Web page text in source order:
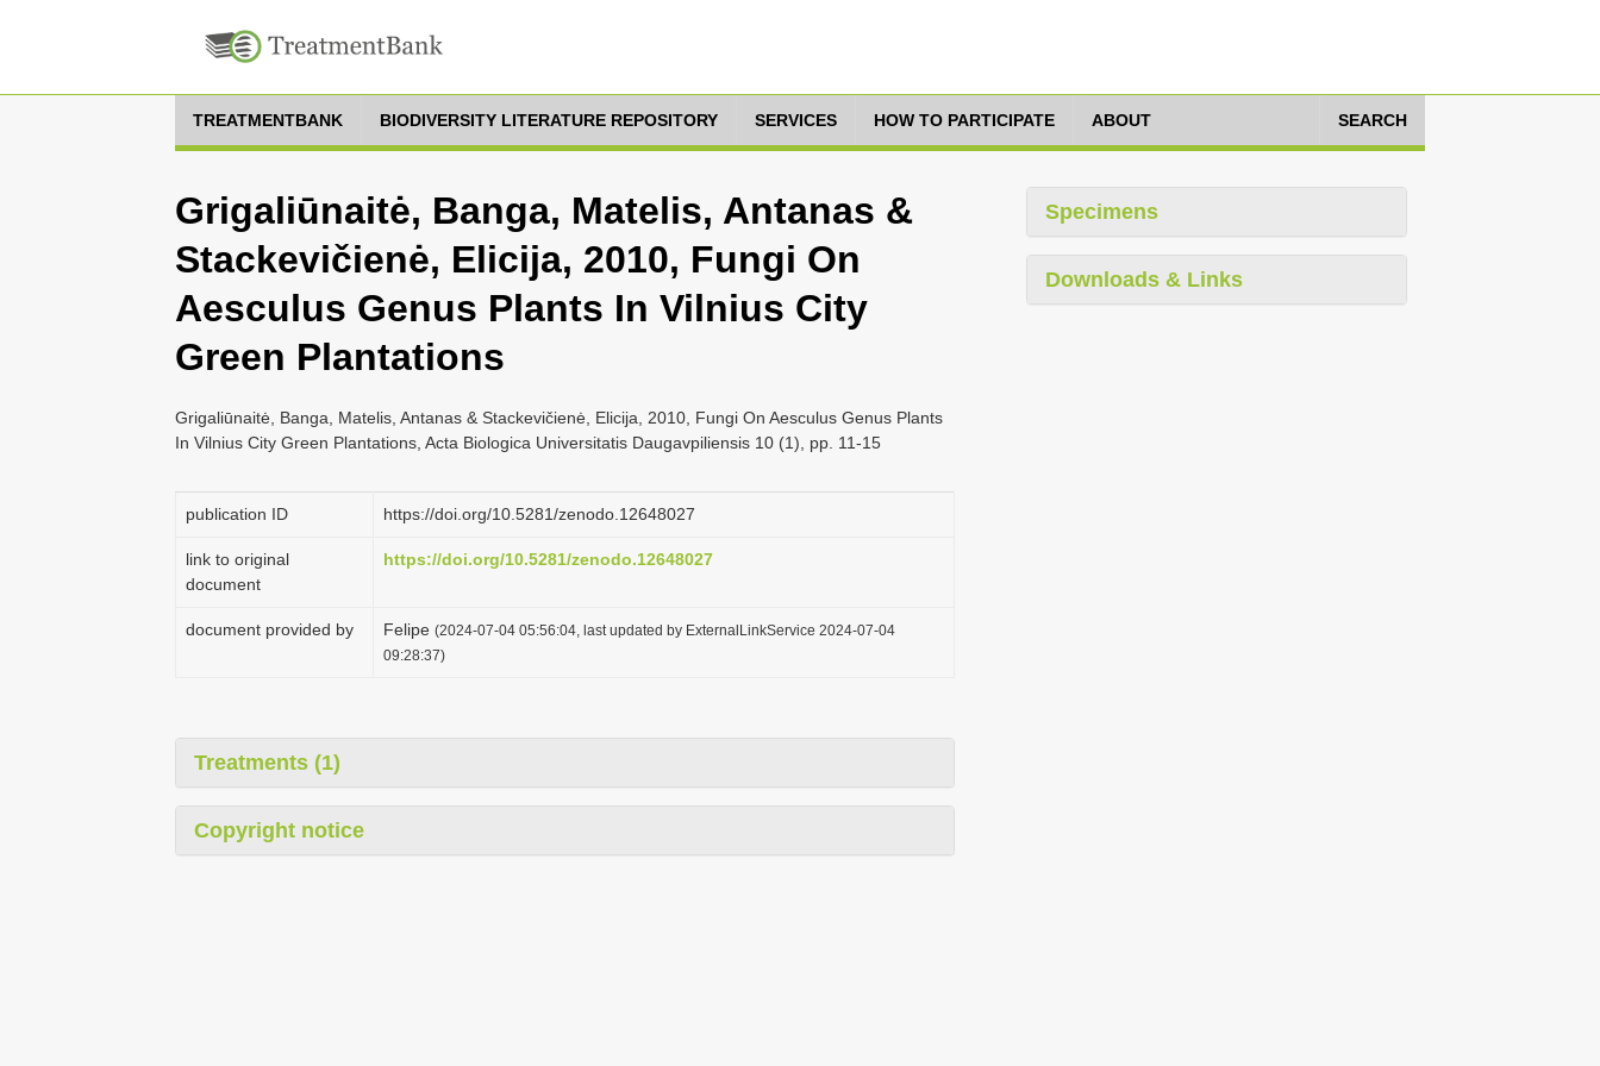
TREATMENTBANK BIODIVERSITY LITERATURE REPOSITORY SERVICES HOW TO PARTICIPATE ABOUT SEARCH
Grigaliūnaitė, Banga, Matelis, Antanas &
Stackevičienė, Elicija, 2010, Fungi On
Aesculus Genus Plants In Vilnius City
Green Plantations
Grigaliūnaitė, Banga, Matelis, Antanas & Stackevičienė, Elicija, 2010, Fungi On Aesculus Genus Plants
In Vilnius City Green Plantations, Acta Biologica Universitatis Daugavpiliensis 10 (1), pp. 11-15
publication ID https://doi.org/10.5281/zenodo.12648027
link to original
document
https://doi.org/10.5281/zenodo.12648027
document provided by Felipe (2024-07-04 05:56:04, last updated by ExternalLinkService 2024-07-04
09:28:37)
Treatments (1)
Copyright notice
Specimens
Downloads & Links